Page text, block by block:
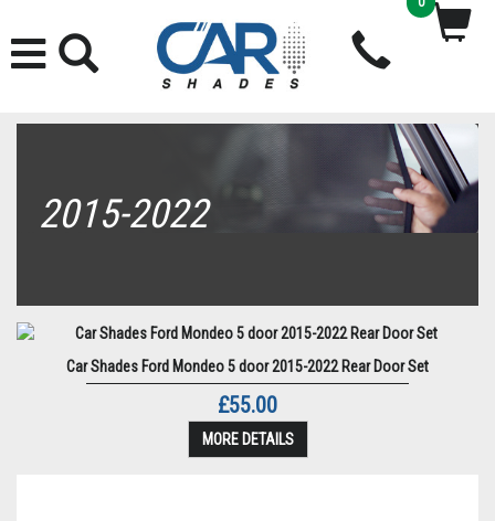
2015-2022
Car Shades Ford Mondeo 5 door 2015-2022 Rear Door Set
£55.00
MORE DETAILS